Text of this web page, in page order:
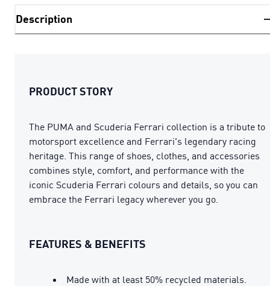
Description
PRODUCT STORY
The PUMA and Scuderia Ferrari collection is a tribute to
motorsport excellence and Ferrari's legendary racing
heritage. This range of shoes, clothes, and accessories
combines style, comfort, and performance with the
iconic Scuderia Ferrari colours and details, so you can
embrace the Ferrari legacy wherever you go.
FEATURES & BENEFITS
Made with at least 50% recycled materials.